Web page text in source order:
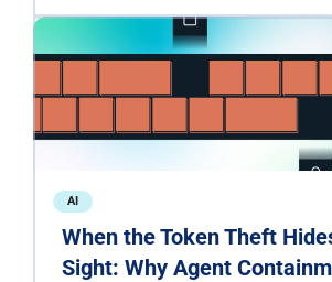
AI
When the Token Theft
Sight: Why Agent